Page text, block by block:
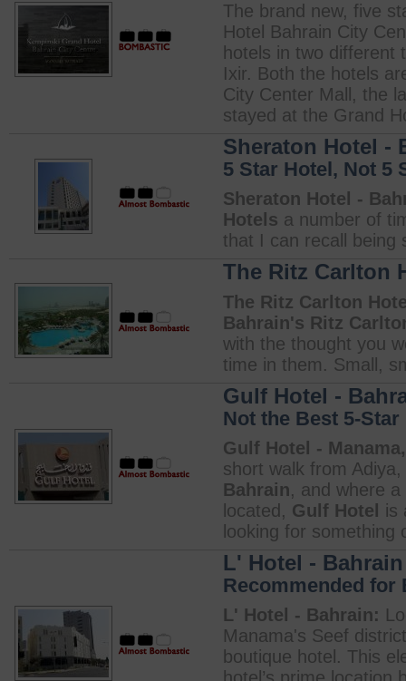
The brand new, five
Hotel Bahrain City
hotels in two different
Ixir. Both the hotels
City Center Mall, the
stayed at the Grand
Sheraton Hotel -
5 Star Hotel, Not 5
Sheraton Hotel -
Hotels a number of
that I can recall being
The Ritz Carlton
The Ritz Carlton
Bahrain's Ritz
with the thought you
time in them. Small,
Gulf Hotel -
Not the Best 5-
Gulf Hotel -
short walk from
Bahrain, and where
located, Gulf Hotel
is
looking for something
L' Hotel - Bahrain
Recommended for
L' Hotel - Bahrain:
Manama's Seef
boutique hotel. This